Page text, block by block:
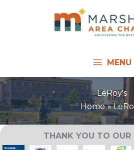
MENU
LeRoy's
Home
THANK YOU TO OUR